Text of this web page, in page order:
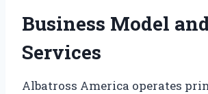
Business Model
Services
Albatross America operates